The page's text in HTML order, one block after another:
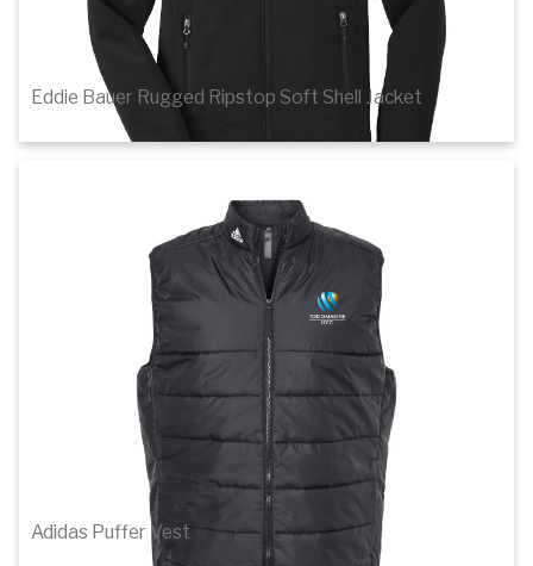
1 of 3
Eddie Bauer Rugged Ripstop Soft Shell Jacket
$106.44
Adidas Puffer Vest